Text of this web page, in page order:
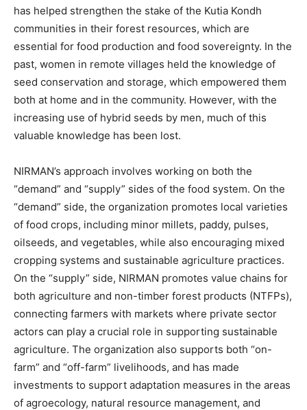
has helped strengthen the stake of the Kutia Kondh
communities in their forest resources, which are
essential for food production and food sovereignty. In the
past, women in remote villages held the knowledge of
seed conservation and storage, which empowered them
both at home and in the community. However, with the
increasing use of hybrid seeds by men, much of this
valuable knowledge has been lost.
NIRMAN’s approach involves working on both the
“demand” and “supply” sides of the food system. On the
“demand” side, the organization promotes local varieties
of food crops, including minor millets, paddy, pulses,
oilseeds, and vegetables, while also encouraging mixed
cropping systems and sustainable agriculture practices.
On the “supply” side, NIRMAN promotes value chains for
both agriculture and non-timber forest products (NTFPs),
connecting farmers with markets where private sector
actors can play a crucial role in supporting sustainable
agriculture. The organization also supports both “on-
farm” and “off-farm” livelihoods, and has made
investments to support adaptation measures in the areas
of agroecology, natural resource management, and